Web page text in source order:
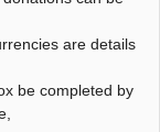
are details
be completed by